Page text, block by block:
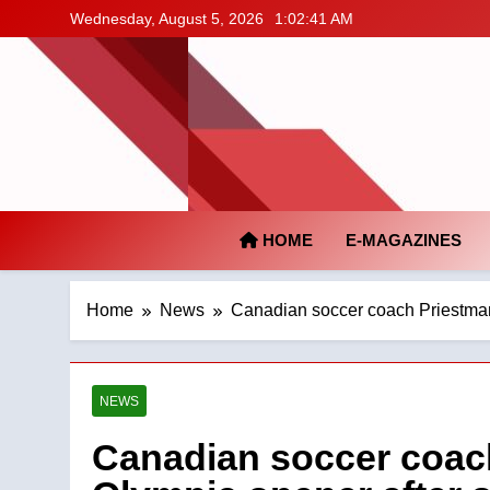
to
content
Wednesday, August 5, 2026 1:02:42 AM
HOME E-MAGAZINES
Home News Canadian soccer coach
NEWS
Canadian soccer